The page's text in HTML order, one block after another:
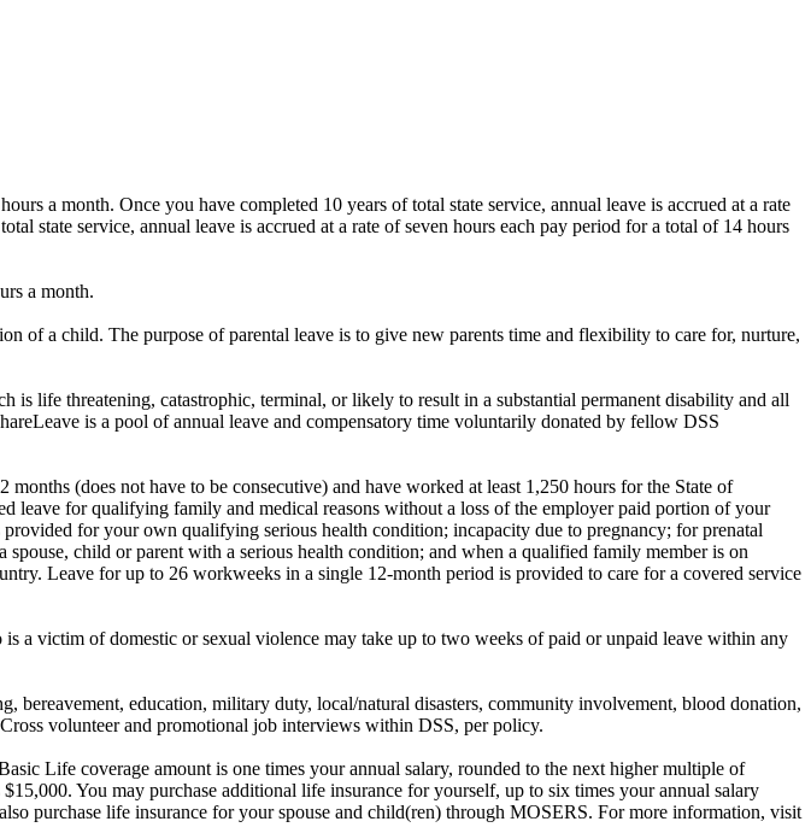
a month. Once you have completed 10 years of total state service, annual leave is accrued at a rate
state service, annual leave is accrued at a rate of seven hours each pay period for a total of 14 hours
a month.
of a child. The purpose of parental leave is to give new parents time and flexibility to care for, nurture,
life threatening, catastrophic, terminal, or likely to result in a substantial permanent disability and all
is a pool of annual leave and compensatory time voluntarily donated by fellow DSS
(does not have to be consecutive) and have worked at least 1,250 hours for the State of
for qualifying family and medical reasons without a loss of the employer paid portion of your
for your own qualifying serious health condition; incapacity due to pregnancy; for prenatal
child or parent with a serious health condition; and when a qualified family member is on
Leave for up to 26 workweeks in a single 12-month period is provided to care for a covered service
a victim of domestic or sexual violence may take up to two weeks of paid or unpaid leave within any
bereavement, education, military duty, local/natural disasters, community involvement, blood donation,
volunteer and promotional job interviews within DSS, per policy.
Life coverage amount is one times your annual salary, rounded to the next higher multiple of
You may purchase additional life insurance for yourself, up to six times your annual salary
purchase life insurance for your spouse and child(ren) through MOSERS. For more information, visit